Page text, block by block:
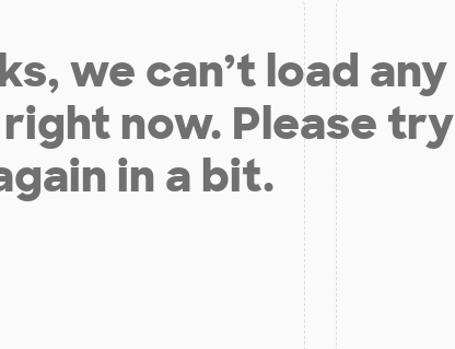
we can’t load any
now. Please try
in a bit.